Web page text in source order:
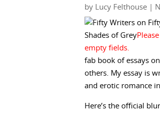
by Lucy Felthouse
fab book of essays on
others. My essay is
and erotic romance
Here’s the official